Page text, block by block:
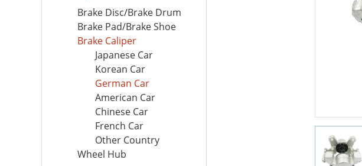
Brake Disc/Brake Drum
Brake Pad/Brake Shoe
Brake Caliper
Japanese Car
Korean Car
German Car
American Car
Chinese Car
French Car
Other Country
Wheel Hub